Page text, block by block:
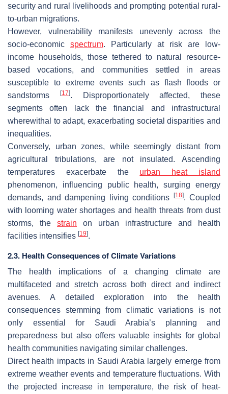
security and rural livelihoods and prompting potential rural-
to-urban migrations.
However, vulnerability manifests unevenly across the
socio-economic spectrum. Particularly at risk are low-
income households, those tethered to natural resource-
based vocations, and communities settled in areas
susceptible to extreme events such as flash floods or
sandstorms
[17]. Disproportionately affected, these
segments often lack the financial and infrastructural
wherewithal to adapt, exacerbating societal disparities and
inequalities.
Conversely, urban zones, while seemingly distant from
agricultural tribulations, are not insulated. Ascending
temperatures exacerbate the urban heat island
phenomenon, influencing public health, surging energy
demands, and dampening living conditions
[18]. Coupled
with looming water shortages and health threats from dust
storms, the strain on urban infrastructure and health
facilities intensifies [19].
2.3. Health Consequences of Climate Variations
The health implications of a changing climate are
multifaceted and stretch across both direct and indirect
avenues. A detailed exploration into the health
consequences stemming from climatic variations is not
only essential for Saudi Arabia’s planning and
preparedness but also offers valuable insights for global
health communities navigating similar challenges.
Direct health impacts in Saudi Arabia largely emerge from
extreme weather events and temperature fluctuations. With
the projected increase in temperature, the risk of heat-